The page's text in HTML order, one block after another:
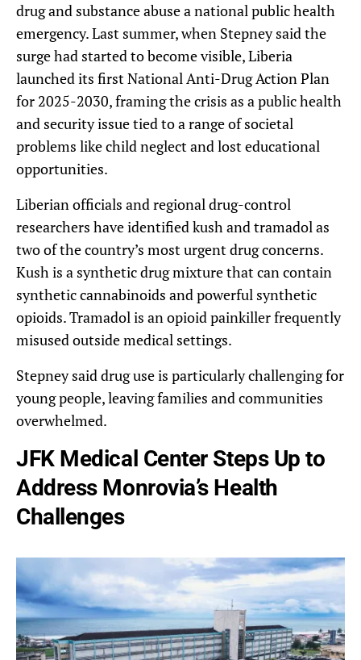
drug and substance abuse a national public health
emergency. Last summer, when Stepney said the
surge had started to become visible, Liberia
launched its first National Anti-Drug Action Plan
for 2025-2030, framing the crisis as a public health
and security issue tied to a range of societal
problems like child neglect and lost educational
opportunities.
Liberian officials and regional drug-control
researchers have identified kush and tramadol as
two of the country’s most urgent drug concerns.
Kush is a synthetic drug mixture that can contain
synthetic cannabinoids and powerful synthetic
opioids. Tramadol is an opioid painkiller frequently
misused outside medical settings.
Stepney said drug use is particularly challenging for
young people, leaving families and communities
overwhelmed.
JFK Medical Center Steps Up to
Address Monrovia’s Health
Challenges